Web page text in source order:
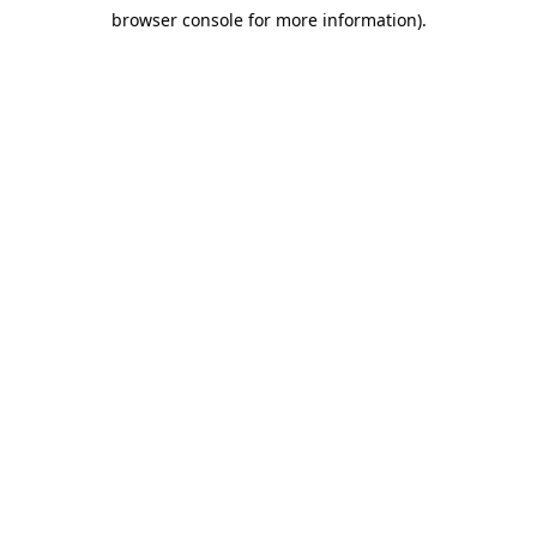
browser console for more information).